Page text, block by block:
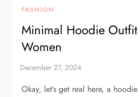
FASHION
Minimal Hoodie
Women
Okay, let’s get real here, a